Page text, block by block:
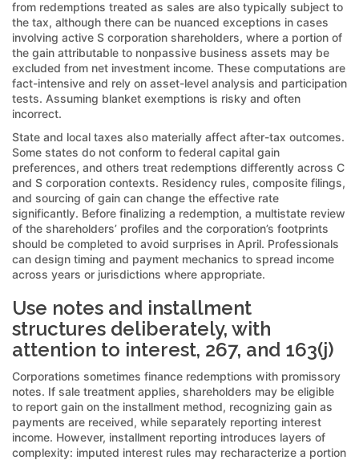
from redemptions treated as sales are also typically subject to
the tax, although there can be nuanced exceptions in cases
involving active S corporation shareholders, where a portion of
the gain attributable to nonpassive business assets may be
excluded from net investment income. These computations are
fact-intensive and rely on asset-level analysis and participation
tests. Assuming blanket exemptions is risky and often
incorrect.
State and local taxes also materially affect after-tax outcomes.
Some states do not conform to federal capital gain
preferences, and others treat redemptions differently across C
and S corporation contexts. Residency rules, composite filings,
and sourcing of gain can change the effective rate
significantly. Before finalizing a redemption, a multistate review
of the shareholders’ profiles and the corporation’s footprints
should be completed to avoid surprises in April. Professionals
can design timing and payment mechanics to spread income
across years or jurisdictions where appropriate.
Use notes and installment
structures deliberately, with
attention to interest, 267, and 163(j)
Corporations sometimes finance redemptions with promissory
notes. If sale treatment applies, shareholders may be eligible
to report gain on the installment method, recognizing gain as
payments are received, while separately reporting interest
income. However, installment reporting introduces layers of
complexity: imputed interest rules may recharacterize a portion